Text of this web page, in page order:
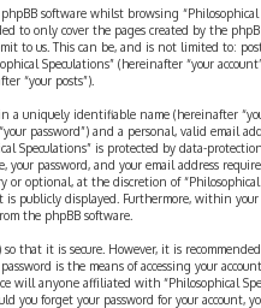
software whilst browsing
to only cover the pages created by the
to us. This can be, and is not limited to:
Speculations” (hereinafter “your
“your posts”).
a uniquely identifiable name (hereinafter
password”) and a personal, valid email
Speculations” is protected by data-
your password, and your email address
optional, at the discretion of “Philosophical
publicly displayed. Furthermore, within
the phpBB software.
so that it is secure. However, it is
is the means of accessing your
will anyone affiliated with “Philosophical
you forget your password for your account,